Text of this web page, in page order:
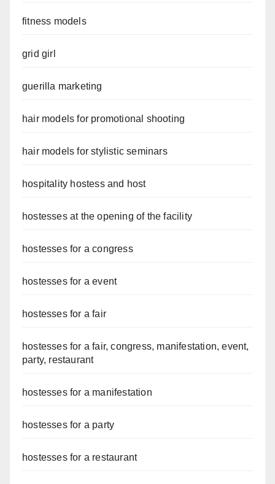
fitness models
grid girl
guerilla marketing
hair models for promotional shooting
hair models for stylistic seminars
hospitality hostess and host
hostesses at the opening of the facility
hostesses for a congress
hostesses for a event
hostesses for a fair
hostesses for a fair, congress, manifestation, event,
party, restaurant
hostesses for a manifestation
hostesses for a party
hostesses for a restaurant